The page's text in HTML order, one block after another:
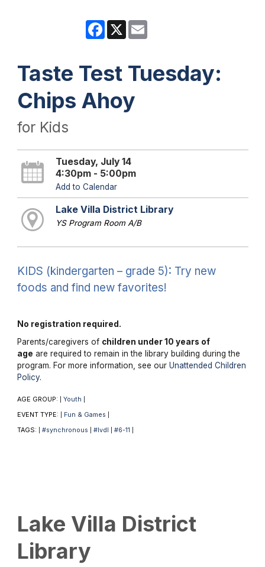
Facebook
X
Taste Test Tuesday:
Chips Ahoy
for Kids
Tuesday, July 14
4:30pm - 5:00pm
Add to Calendar
Lake Villa District Library
YS Program Room A/B
KIDS (kindergarten – grade 5): Try new
foods and find new favorites!
No registration required.
Parents/caregivers of children under 10 years of
age are required to remain in the library building during the
program. For more information, see our Unattended Children
Policy.
AGE GROUP: Youth
EVENT TYPE: Fun & Games
TAGS: #synchronous #lvdl #6-11
Lake Villa District
Library